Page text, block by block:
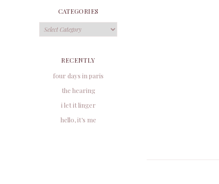
CATEGORIES
Categories
RECENTLY
four days in paris
the hearing
i let it linger
hello, it’s me